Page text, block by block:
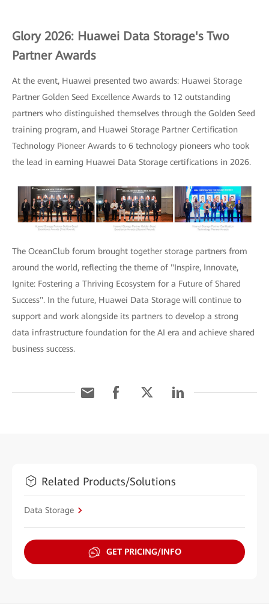
Glory 2026: Huawei Data Storage's Two
Partner Awards
At the event, Huawei presented two awards: Huawei Storage
Partner Golden Seed Excellence Awards to 12 outstanding
partners who distinguished themselves through the Golden Seed
training program, and Huawei Storage Partner Certification
Technology Pioneer Awards to 6 technology pioneers who took
the lead in earning Huawei Data Storage certifications in 2026.
The OceanClub forum brought together storage partners from
around the world, reflecting the theme of "Inspire, Innovate,
Ignite: Fostering a Thriving Ecosystem for a Future of Shared
Success". In the future, Huawei Data Storage will continue to
support and work alongside its partners to develop a strong
data infrastructure foundation for the AI era and achieve shared
business success.
Related Products/Solutions
Data Storage
GET PRICING/INFO